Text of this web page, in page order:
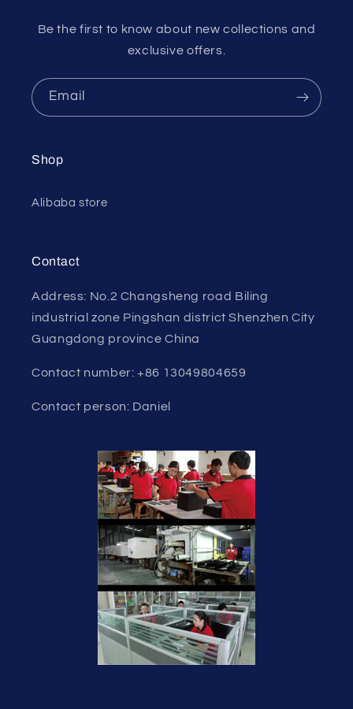
Be the first to know about new collections and
exclusive offers.
Email
Shop
Alibaba store
Contact
Address: No.2 Changsheng road Biling
industrial zone Pingshan district Shenzhen City
Guangdong province China
Contact number: +86 13049804659
Contact person: Daniel